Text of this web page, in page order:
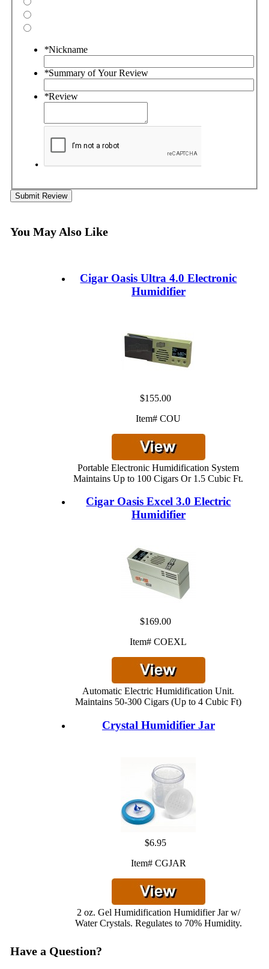
*Nickname
*Summary of Your Review
*Review
Submit Review
You May Also Like
Cigar Oasis Ultra 4.0 Electronic
Humidifier
$155.00
Item# COU
Portable Electronic Humidification System
Maintains Up to 100 Cigars Or 1.5 Cubic Ft.
Cigar Oasis Excel 3.0 Electric
Humidifier
$169.00
Item# COEXL
Automatic Electric Humidification Unit.
Maintains 50-300 Cigars (Up to 4 Cubic Ft)
Crystal Humidifier Jar
$6.95
Item# CGJAR
2 oz. Gel Humidification Humidifier Jar w/
Water Crystals. Regulates to 70% Humidity.
Have a Question?